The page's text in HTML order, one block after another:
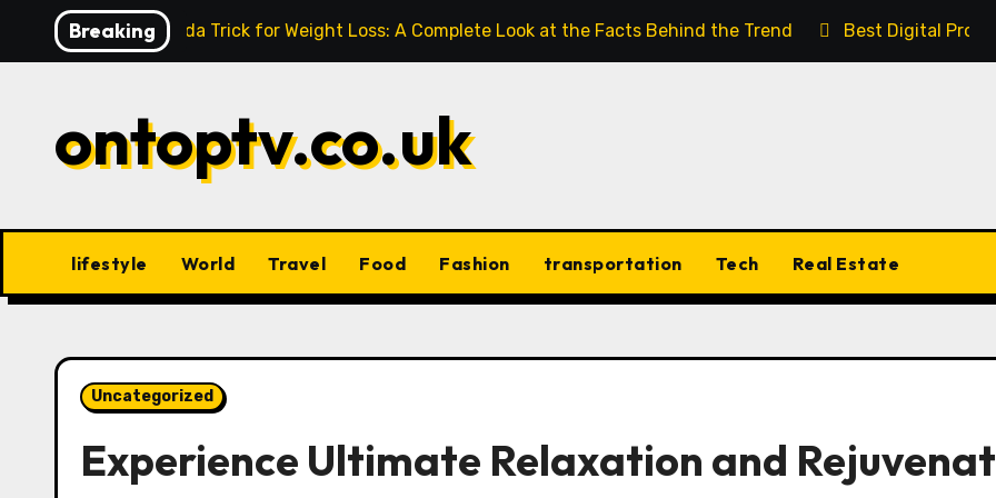
Breaking
Baking Soda Trick for Weight Loss: A Complete Look at the Facts Behind the Trend Best Digital
ontoptv.co.uk
lifestyle World Travel Food Fashion transportation Tech Real Estate
Uncategorized
Experience Ultimate Relaxation and